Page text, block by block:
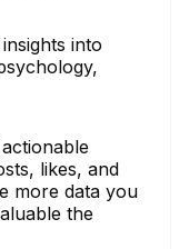
into
likes, and
more data you
the